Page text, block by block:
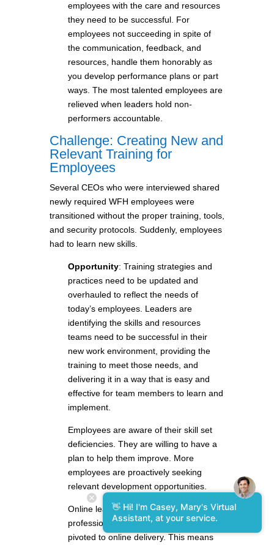
employees with the care and resources
they need to be successful. For
employees not succeeding in spite of
the communication, feedback, and
resources, handle them honorably as
you develop performance plans or part
ways. The most talented employees are
relieved when leaders hold non-
performers accountable.
Challenge: Creating New and
Relevant Training for
Employees
Several CEOs who were interviewed shared
newly required WFH employees were
transitioned without the proper training, tools,
and security protocols. Suddenly, employees
had to learn new skills.
Opportunity: Training strategies and
practices need to be updated and
overhauled to reflect the needs of
today’s employees. Leaders are
identifying the skills and resources
teams need to be successful in their
new work environment, providing the
training to meet those needs, and
delivering it in a way that is easy and
effective for team members to learn and
implement.
Employees are aware of their skill set
deficiencies. They are willing to have a
plan to help them improve. More
employees are proactively seeking
relevant development opportunities.
Online learning has exploded. The best
professional speakers and trainers have
pivoted to online delivery. This means
👋 Hi! I'm Casey, Mary's Virtual
Assistant, at your service.